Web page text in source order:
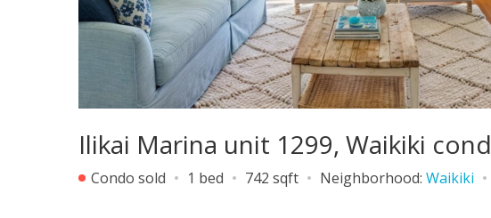
Ilikai Marina unit 1299, Waikiki
Condo sold 1 bed 742 sqft Neighborhood: Waikiki